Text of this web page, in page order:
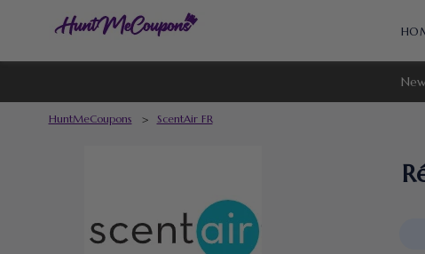
to
HuntMeCoupons > ScentAir FR